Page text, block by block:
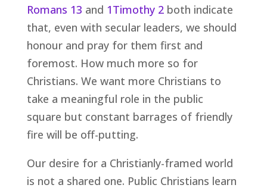
Romans 13 and 1Timothy 2both indicate
that, even with secular leaders, we should
honour and pray for them first and
foremost. How much more so for
Christians. We want more Christians to
take a meaningful role in the public
square but constant barrages of friendly
fire will be off-putting.
Our desire for a Christianly-framed world
is not a shared one. Public Christians learn